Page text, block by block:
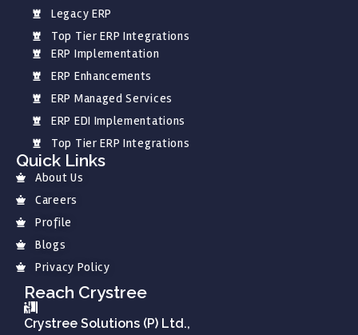
Legacy ERP
Top Tier ERP Integrations
ERP Implementation
ERP Enhancements
ERP Managed Services
ERP EDI Implementations
Top Tier ERP Integrations
Quick Links
About Us
Careers
Profile
Blogs
Privacy Policy
Reach Crystree
Crystree Solutions (P) Ltd.,